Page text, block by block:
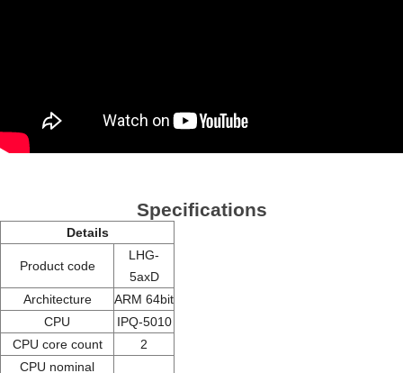
Specifications
Details
Product code
LHG-
5axD
Architecture
ARM 64bit
CPU
IPQ-5010
CPU core count
2
CPU nominal